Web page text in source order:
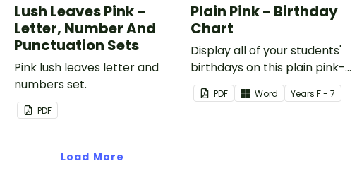
Lush Leaves Pink –
Letter, Number And
Punctuation Sets
Pink lush leaves letter and
numbers set.
PDF
Plain Pink - Birthday
Chart
Display all of your students'
birthdays on this plain pink-
themed classroom birthday
chart.
PDF Word YearsF - 7
Load More